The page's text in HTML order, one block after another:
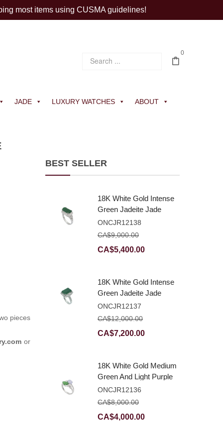
most items using CUSMA guidelines!
0
JADE LUXURY WATCHES ABOUT
pieces
or
BEST SELLER
18K White Gold Intense
Green Jadeite Jade
Rectangular Plaque
Ring With Natural
ONCJR12138
CA$9,000.00
Original
CA$9,000.00.
CA$5,400.00Current
CA$5,400.00.
18K White Gold Intense
Green Jadeite Jade
Rectangular Plaque
Ring With Natural
ONCJR12137
CA$12,000.00
Original
CA$12,000.00.
CA$7,200.00Current
CA$7,200.00.
18K White Gold Medium
Green And Light Purple
Jadeite Jade Fancy
Ring With Natural
ONCJR12136
CA$8,000.00
Original
CA$4,000.00Current